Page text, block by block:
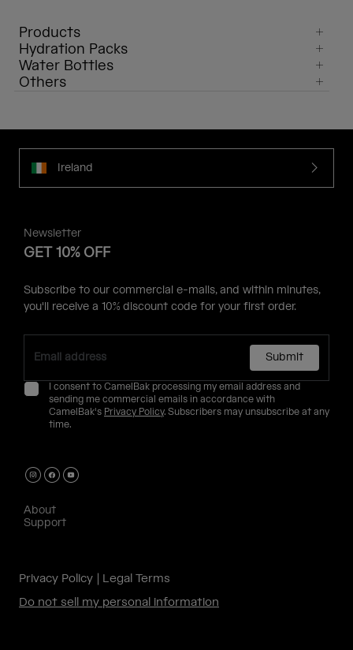
Products
Hydration Packs
Water Bottles
Others
Ireland
Newsletter
GET 10% OFF
Subscribe to our commercial e-mails, and within minutes,
you'll receive a 10% discount code for your first order.
Submit
I consent to CamelBak processing my email address and
sending me commercial emails in accordance with
CamelBak's Privacy Policy. Subscribers may unsubscribe at any
time.
About
Support
Privacy Policy
Legal Terms
Do not sell my personal information